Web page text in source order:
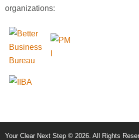
organizations:
Your Clear Next Step © 2026. All Rights